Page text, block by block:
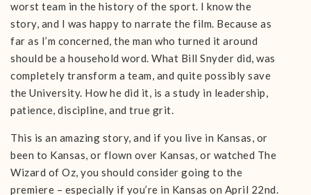
worst team in the history of the sport. I know the
story, and I was happy to narrate the film. Because as
far as I’m concerned, the man who turned it around
should be a household word. What Bill Snyder did, was
completely transform a team, and quite possibly save
the University. How he did it, is a study in leadership,
patience, discipline, and true grit.
This is an amazing story, and if you live in Kansas, or
been to Kansas, or flown over Kansas, or watched The
Wizard of Oz, you should consider going to the
premiere – especially if you’re in Kansas on April 22nd.